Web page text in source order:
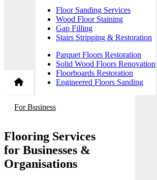
Floor Sanding Services
Wood Floor Staining
Gap Filling
Stairs Stripping & Restoration
Parquet Floors Restoration
Solid Wood Floors Renovation
Floorboards Restoration
Engineered Floors Sanding
For Business
Flooring Services
for Businesses &
Organisations